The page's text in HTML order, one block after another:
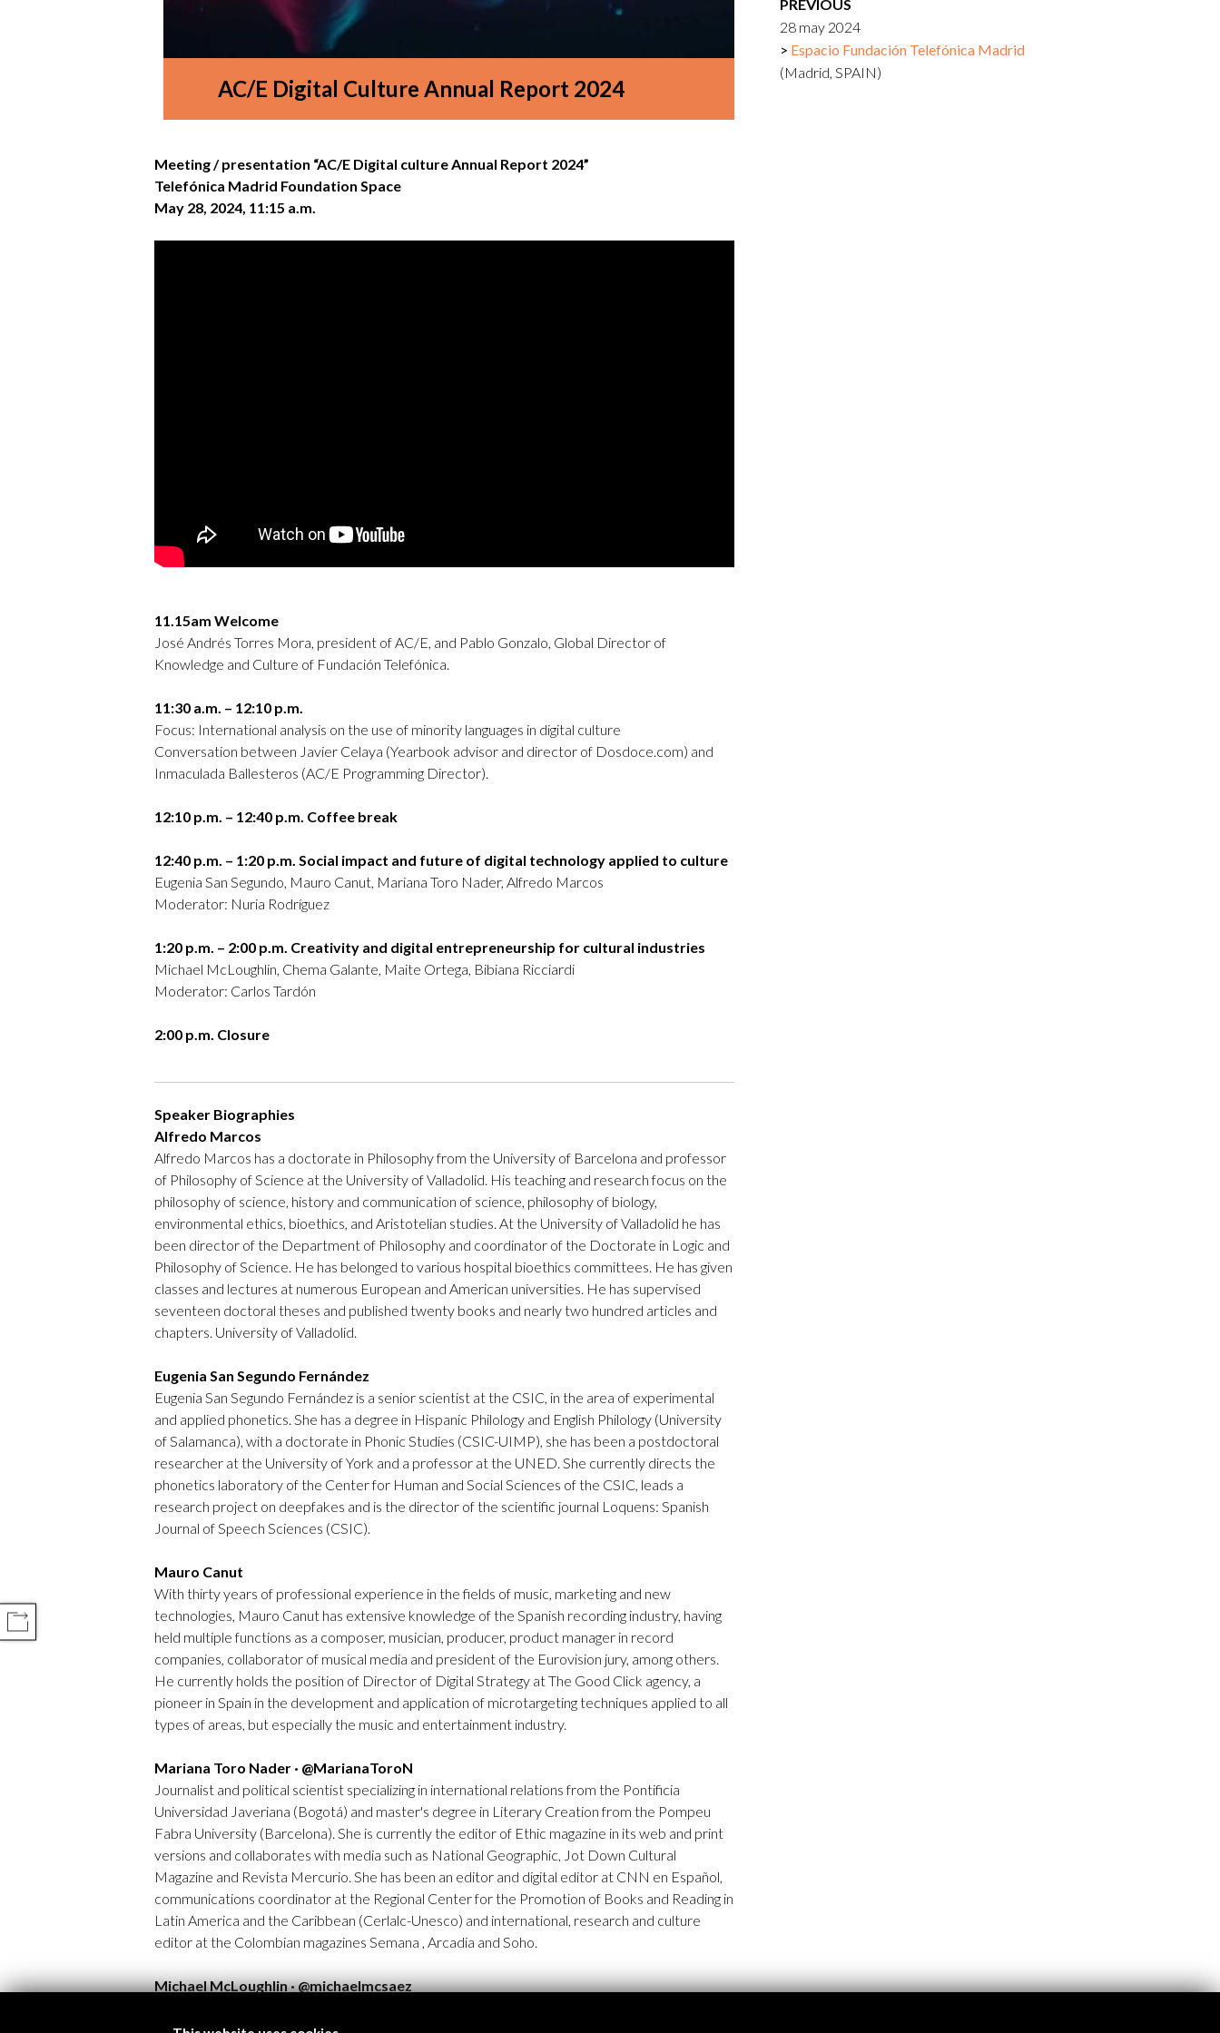
Logos and credit for AC/E
AC/E Digital Culture Annual Report 2024
Meeting / presentation “AC/E Digital culture Annual Report 2024”
Telefónica Madrid Foundation Space
May 28, 2024, 11:15 a.m.
11.15am Welcome
José Andrés Torres Mora, president of AC/E, and Pablo Gonzalo, Global Director of
Knowledge and Culture of Fundación Telefónica.
11:30 a.m. – 12:10 p.m.
Focus: International analysis on the use of minority languages in digital culture
Conversation between Javier Celaya (Yearbook advisor and director of Dosdoce.com) and
Inmaculada Ballesteros (AC/E Programming Director).
12:10 p.m. – 12:40 p.m. Coffee break
12:40 p.m. – 1:20 p.m. Social impact and future of digital technology applied to culture
Eugenia San Segundo, Mauro Canut, Mariana Toro Nader, Alfredo Marcos
Moderator: Nuria Rodríguez
1:20 p.m. – 2:00 p.m. Creativity and digital entrepreneurship for cultural industries
Michael McLoughlin, Chema Galante, Maite Ortega, Bibiana Ricciardi
Moderator: Carlos Tardón
2:00 p.m. Closure
Speaker Biographies
Alfredo Marcos
Alfredo Marcos has a doctorate in Philosophy from the University of Barcelona and professor
of Philosophy of Science at the University of Valladolid. His teaching and research focus on the
philosophy of science, history and communication of science, philosophy of biology,
environmental ethics, bioethics, and Aristotelian studies. At the University of Valladolid he has
been director of the Department of Philosophy and coordinator of the Doctorate in Logic and
Philosophy of Science. He has belonged to various hospital bioethics committees. He has given
classes and lectures at numerous European and American universities. He has supervised
seventeen doctoral theses and published twenty books and nearly two hundred articles and
chapters. University of Valladolid.
Eugenia San Segundo Fernández
Eugenia San Segundo Fernández is a senior scientist at the CSIC, in the area of experimental
and applied phonetics. She has a degree in Hispanic Philology and English Philology (University
of Salamanca), with a doctorate in Phonic Studies (CSIC-UIMP), she has been a postdoctoral
researcher at the University of York and a professor at the UNED. She currently directs the
phonetics laboratory of the Center for Human and Social Sciences of the CSIC, leads a
research project on deepfakes and is the director of the scientific journal Loquens: Spanish
Journal of Speech Sciences (CSIC).
Mauro Canut
With thirty years of professional experience in the fields of music, marketing and new
technologies, Mauro Canut has extensive knowledge of the Spanish recording industry, having
held multiple functions as a composer, musician, producer, product manager in record
companies, collaborator of musical media and president of the Eurovision jury, among others.
He currently holds the position of Director of Digital Strategy at The Good Click agency, a
pioneer in Spain in the development and application of microtargeting techniques applied to all
types of areas, but especially the music and entertainment industry.
Mariana Toro Nader · @MarianaToroN
Journalist and political scientist specializing in international relations from the Pontificia
Universidad Javeriana (Bogotá) and master's degree in Literary Creation from the Pompeu
Fabra University (Barcelona). She is currently the editor of Ethic magazine in its web and print
versions and collaborates with media such as National Geographic, Jot Down Cultural
Magazine and Revista Mercurio. She has been an editor and digital editor at CNN en Español,
communications coordinator at the Regional Center for the Promotion of Books and Reading in
Latin America and the Caribbean (Cerlalc-Unesco) and international, research and culture
editor at the Colombian magazines Semana , Arcadia and Soho.
Michael McLoughlin · @michaelmcsaez
Basque Country. His work has focused on the dissemination of technology and the video game
PREVIOUS
28 may 2024
Espacio Fundación Telefónica Madrid
(Madrid, SPAIN)